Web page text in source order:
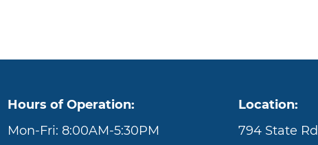
Hours of Operation:
Mon-Fri: 8:00AM-5:30PM
Location:
794 State Rd